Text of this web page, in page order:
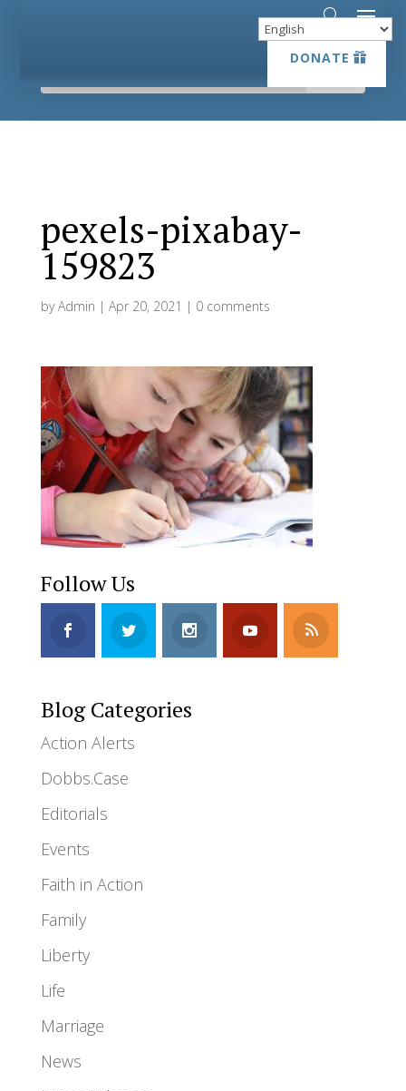
DONATE
DONATE
pexels-pixabay-
159823
byAdmin | Apr 20, 2021 | 0 comments
Follow Us
Blog Categories
Action Alerts
Dobbs.Case
Editorials
Events
Faith in Action
Family
Liberty
Life
Marriage
News